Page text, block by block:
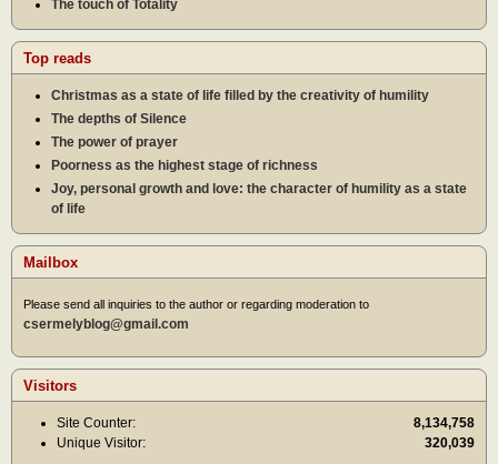
The touch of Totality
Top reads
Christmas as a state of life filled by the creativity of humility
The depths of Silence
The power of prayer
Poorness as the highest stage of richness
Joy, personal growth and love: the character of humility as a state
of life
Mailbox
Please send all inquiries to the author or regarding moderation to
csermelyblog@gmail.com
Visitors
Site Counter:
8,134,758
Unique Visitor:
320,039